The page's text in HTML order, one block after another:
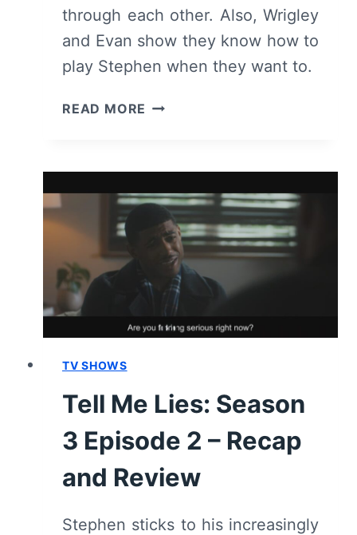
through each other. Also, Wrigley
and Evan show they know how to
play Stephen when they want to.
READ MORE TELL
EPISODE
RECAP
AND
REVIEW
TV SHOWS
Tell Me Lies: Season
3 Episode 2 – Recap
and Review
Stephen sticks to his increasingly